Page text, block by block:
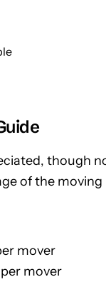
though
of the moving
mover
mover